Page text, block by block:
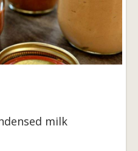
milk